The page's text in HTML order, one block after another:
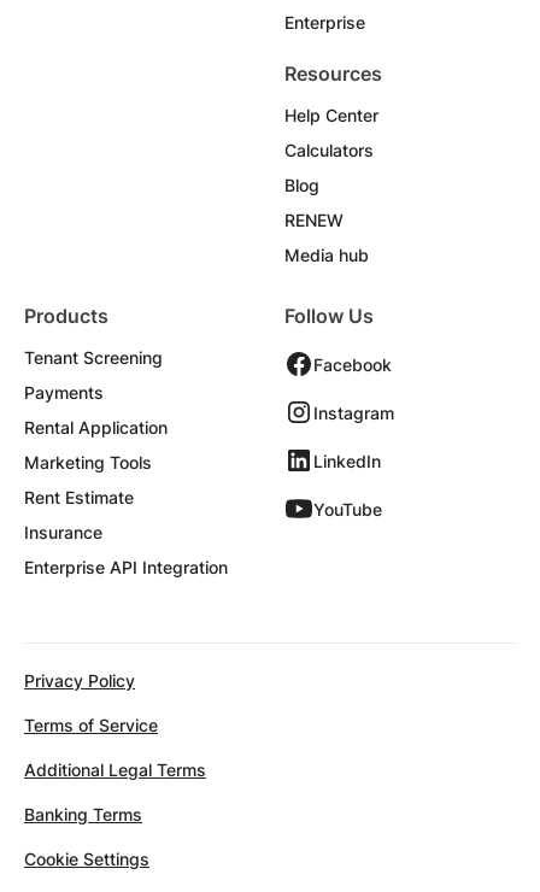
Enterprise
Resources
Help Center
Calculators
Blog
RENEW
Media hub
Products
Tenant Screening
Payments
Rental Application
Marketing Tools
Rent Estimate
Insurance
Enterprise API Integration
Follow Us
Facebook
Instagram
LinkedIn
YouTube
Privacy Policy
Terms of Service
Additional Legal Terms
Banking Terms
Cookie Settings